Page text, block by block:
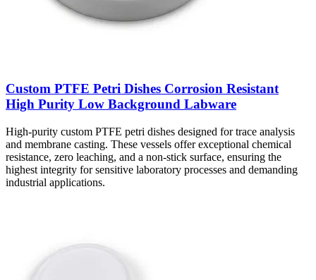
Custom PTFE Petri Dishes Corrosion Resistant
High Purity Low Background Labware
High-purity custom PTFE petri dishes designed for trace analysis
and membrane casting. These vessels offer exceptional chemical
resistance, zero leaching, and a non-stick surface, ensuring the
highest integrity for sensitive laboratory processes and demanding
industrial applications.